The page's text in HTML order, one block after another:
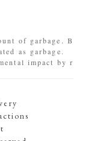
of garbage. B
as garbage.
impact by r